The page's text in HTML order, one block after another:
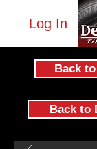
Log In
Back
Back to